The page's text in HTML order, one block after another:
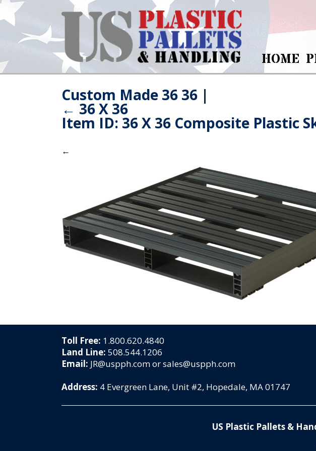
HOME
Custom Made 36 36 |
← 36 X 36
Item ID: 36 X 36 Composite Plastic
←
Toll Free: 1.800.620.4840
Land Line: 508.544.1206
Email: JR@uspph.com or sales@uspph.com
Address: 4 Evergreen Lane, Unit #2, Hopedale, MA 01747
US Plastic Pallets &